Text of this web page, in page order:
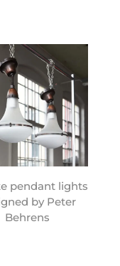
pendant lights
by Peter
Behrens